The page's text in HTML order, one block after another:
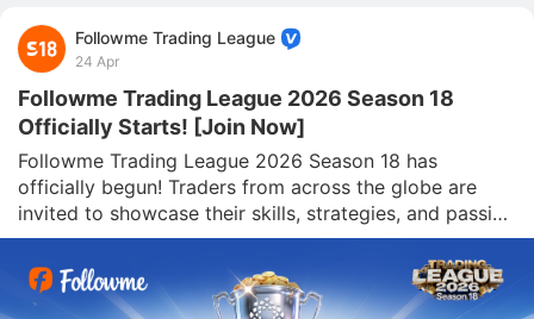
Followme Trading League
24 Apr
Followme Trading League 2026 Season 18
Officially Starts! [Join Now]
Followme Trading League 2026 Season 18 has
officially begun! Traders from across the globe are
invited to showcase their skills, strategies, and passion
for transparent trading in one of the most competitive
arenas in the industry. [Join Now] With a $100,000
prize pool at stake, this season promises